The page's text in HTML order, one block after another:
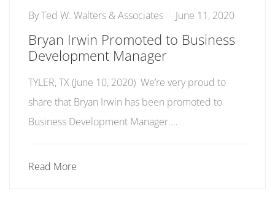
ByTed W. Walters & Associates June 11, 2020
Bryan Irwin Promoted to Business
Development Manager
TYLER, TX (June 10, 2020) We’re very proud to
share that Bryan Irwin has been promoted to
Business Development Manager.…
Read More